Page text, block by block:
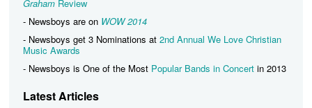
Graham Review
- Newsboys are on WOW 2014
- Newsboys get 3 Nominations at 2nd Annual We Love Christian
Music Awards
- Newsboys is One of the Most Popular Bands in Concert in 2013
Latest Articles